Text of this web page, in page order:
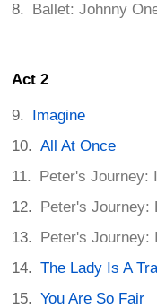
Ballet: Johnny
Act 2
Imagine
All At Once
Peter's Journey:
Peter's Journey:
Peter's Journey:
The Lady Is A
You Are So Fair